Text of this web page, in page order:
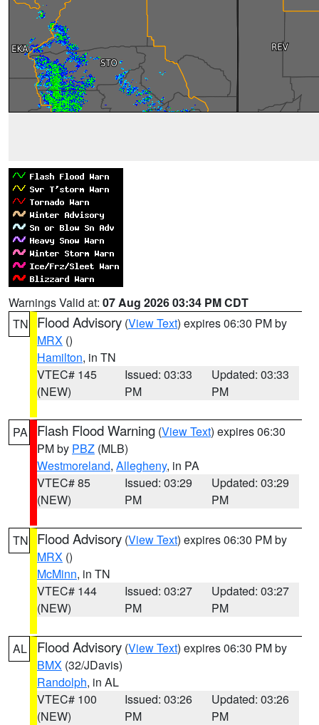
Warnings Valid at: 07 Aug 2026 03:34 PM CDT
TN
Flood Advisory (View Text) expires 06:30 PM by
MRX ()
Hamilton, in TN
VTEC# 145
(NEW)
Issued: 03:33
PM
Updated: 03:33
PM
PA Flash Flood Warning (View Text) expires 06:30
PM by PBZ (MLB)
Westmoreland, Allegheny, in PA
VTEC# 85
(NEW)
Issued: 03:29
PM
Updated: 03:29
PM
TN Flood Advisory (View Text) expires 06:30 PM by
MRX ()
McMinn, in TN
VTEC# 144
(NEW)
Issued: 03:27
PM
Updated: 03:27
PM
AL Flood Advisory (View Text) expires 06:30 PM by
BMX (32/JDavis)
Randolph, in AL
VTEC# 100
(NEW)
Issued: 03:26
PM
Updated: 03:26
PM